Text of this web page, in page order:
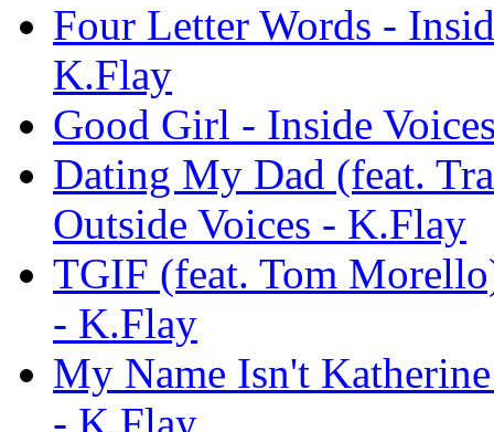
Four Letter Words -
K.Flay
Good Girl - Inside
Dating My Dad (feat.
Outside Voices - K.Flay
TGIF (feat. Tom
- K.Flay
My Name Isn't